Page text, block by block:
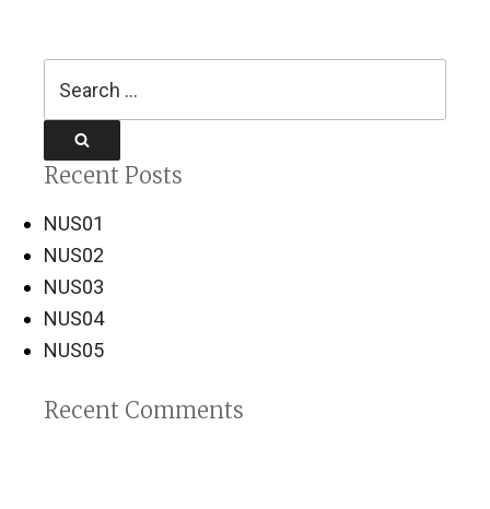
Recent Posts
NUS01
NUS02
NUS03
NUS04
NUS05
Recent Comments